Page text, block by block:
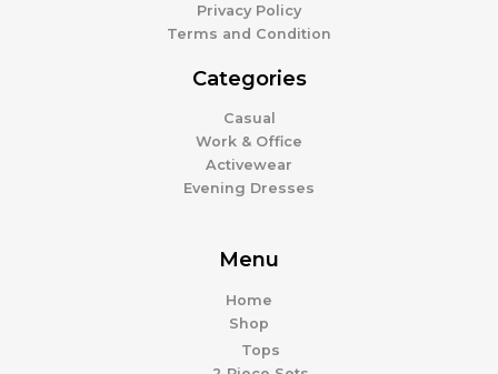
Privacy Policy
Terms and Condition
Categories
Casual
Work & Office
Activewear
Evening Dresses
Menu
Home
Shop
Tops